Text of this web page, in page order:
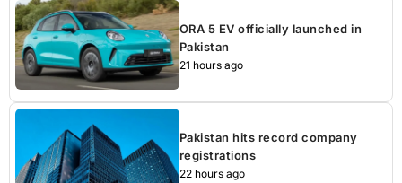
ORA 5 EV officially launched in
Pakistan
21 hours ago
Pakistan hits record company
registrations
22 hours ago